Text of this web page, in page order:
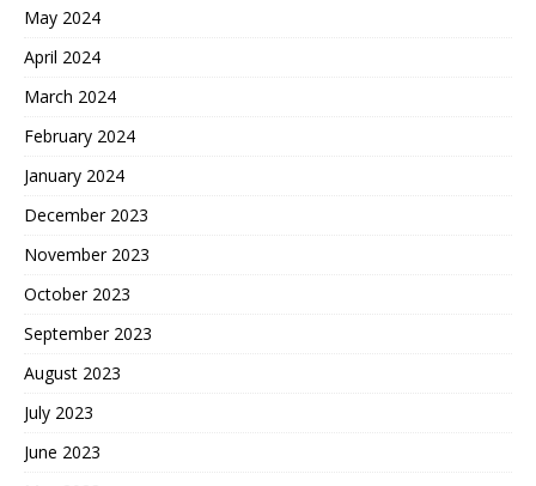
May 2024
April 2024
March 2024
February 2024
January 2024
December 2023
November 2023
October 2023
September 2023
August 2023
July 2023
June 2023